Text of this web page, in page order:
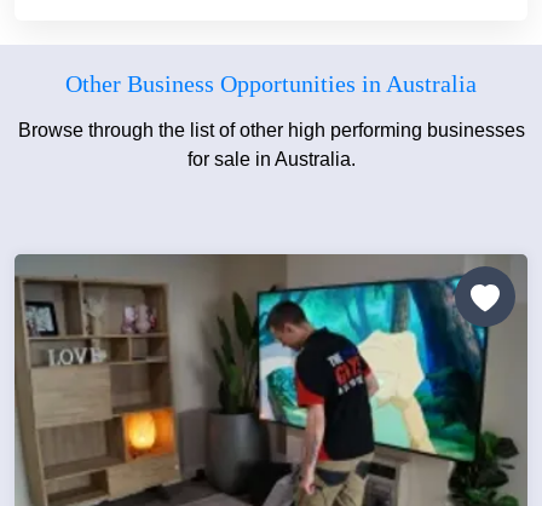
Other Business Opportunities in Australia
Browse through the list of other high performing businesses
for sale in Australia.